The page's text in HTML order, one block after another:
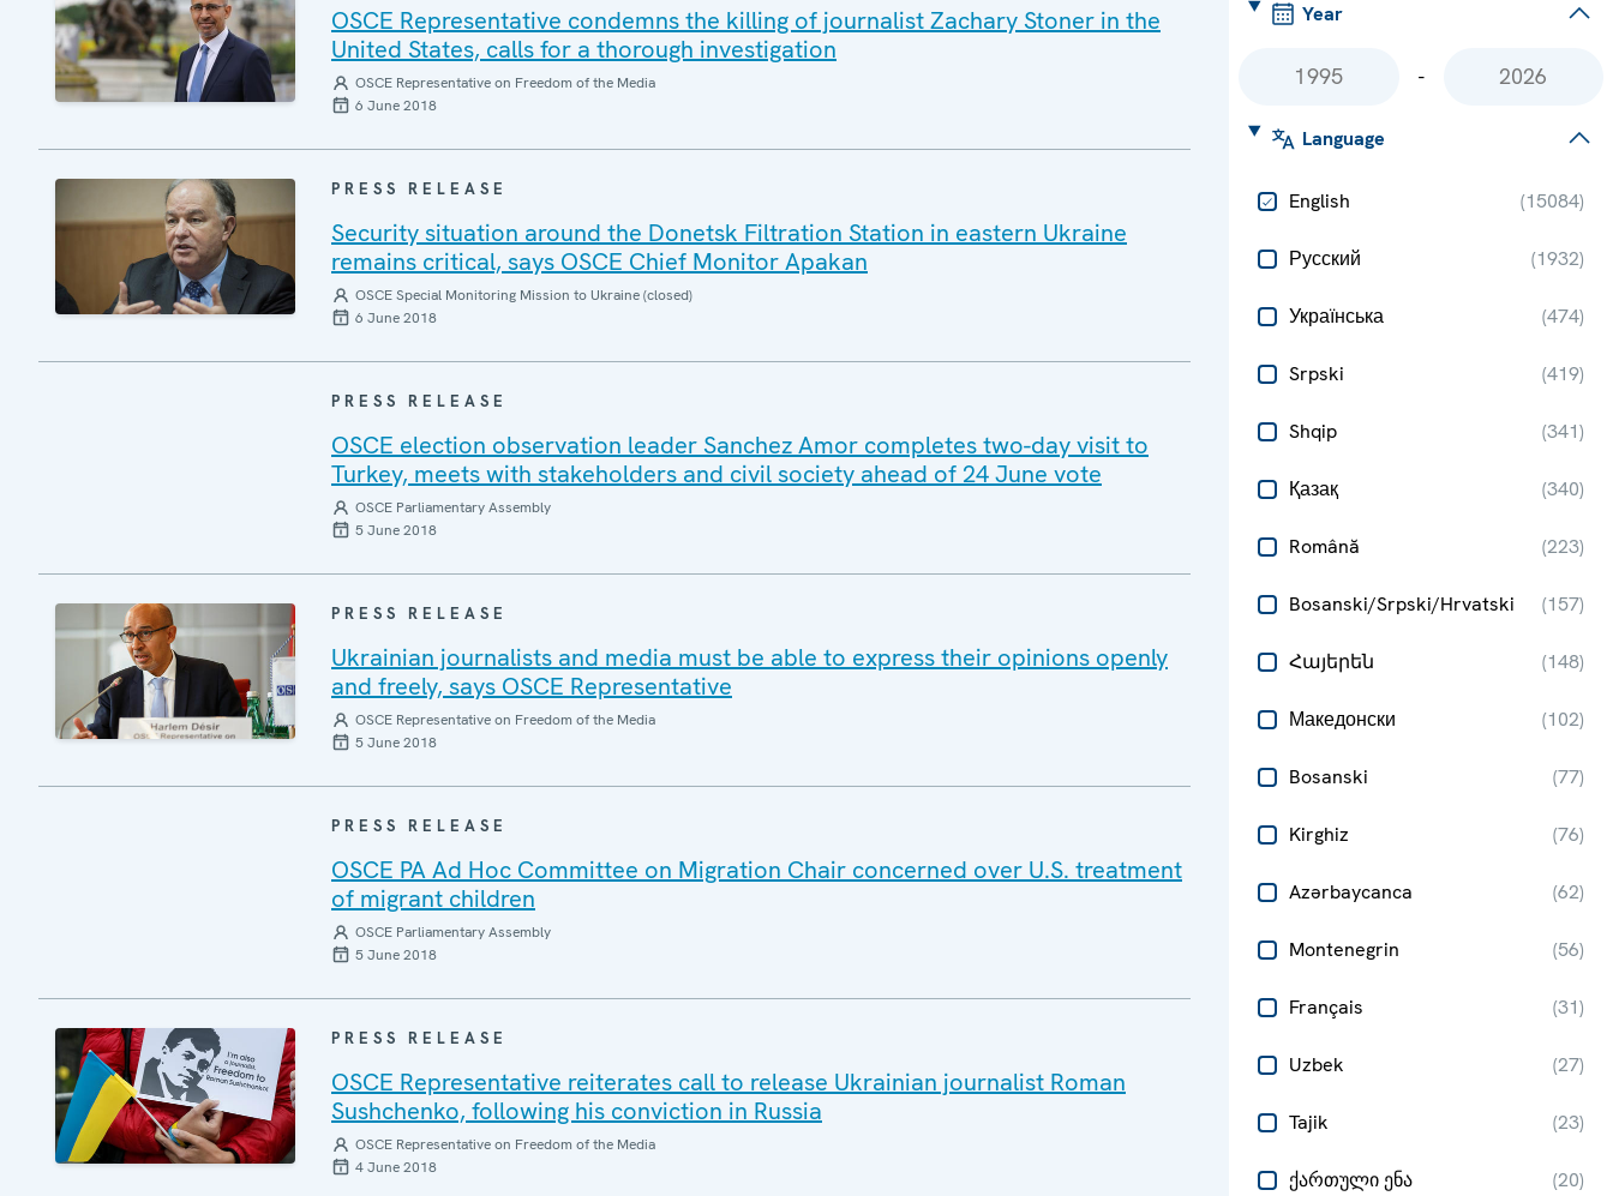
Year
-
Language
English (15084)
Русский (1932)
Українська (474)
Srpski (419)
Shqip (341)
Қазақ (340)
Română (223)
Bosanski/Srpski/Hrvatski (157)
Հայերեն (148)
Македонски (102)
Bosanski (77)
Kirghiz (76)
Azərbaycanca (62)
Montenegrin (56)
Français (31)
Uzbek (27)
Tajik (23)
ქართული ენა (20)
OSCE Representative condemns the killing of journalist Zachary Stoner in the
United States, calls for a thorough investigation
OSCE Representative on Freedom of the Media
6 June 2018
PRESS RELEASE
Security situation around the Donetsk Filtration Station in eastern Ukraine
remains critical, says OSCE Chief Monitor Apakan
OSCE Special Monitoring Mission to Ukraine (closed)
6 June 2018
PRESS RELEASE
OSCE election observation leader Sanchez Amor completes two-day visit to
Turkey, meets with stakeholders and civil society ahead of 24 June vote​
OSCE Parliamentary Assembly
5 June 2018
PRESS RELEASE
Ukrainian journalists and media must be able to express their opinions openly
and freely, says OSCE Representative
OSCE Representative on Freedom of the Media
5 June 2018
PRESS RELEASE
OSCE PA Ad Hoc Committee on Migration Chair concerned over U.S. treatment
of migrant children
OSCE Parliamentary Assembly
5 June 2018
PRESS RELEASE
OSCE Representative reiterates call to release Ukrainian journalist Roman
Sushchenko, following his conviction in Russia
OSCE Representative on Freedom of the Media
4 June 2018